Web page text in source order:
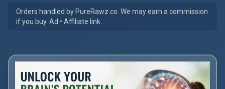
Orders handled by PureRawz.co. We may earn a commission
if you buy. Ad • Affiliate link.